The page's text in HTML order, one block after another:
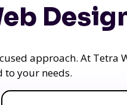
approach. At Tetra
your needs.